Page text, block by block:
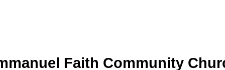
Faith Community